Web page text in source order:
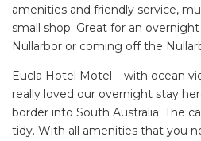
amenities and friendly service,
small shop. Great for an
Nullarbor or coming off the
Eucla Hotel Motel – with ocean
really loved our overnight stay
border into South Australia. The
tidy. With all amenities that you